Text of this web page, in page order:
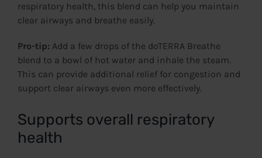
respiratory health, this blend can help you maintain
clear airways and breathe easily.
Pro-tip: Add a few drops of the doTERRA Breathe
blend to a bowl of hot water and inhale the steam.
This can provide additional relief for congestion and
support clear airways even more effectively.
Supports overall respiratory
health